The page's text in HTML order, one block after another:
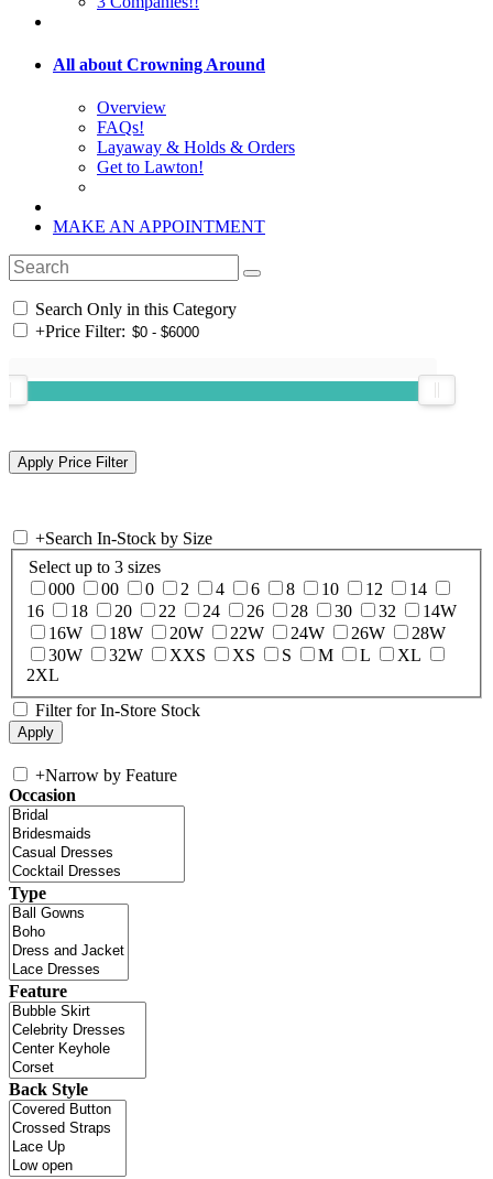
All about Crowning Around
Overview
FAQs!
Layaway & Holds & Orders
Get to Lawton!
MAKE AN APPOINTMENT
Search Only in this Category
+Price Filter:
+Search In-Stock by Size
Select up to 3 sizes
000
00 0 2 4 6 8 10 12
14
16
18 20 22 24 26 28 30 32
14W
16W
18W 20W 22W 24W 26W
28W
30W
32W XXS XS S M L
XL
2XL
Filter for In-Store Stock
+Narrow by Feature
Occasion
Type
Feature
Back Style